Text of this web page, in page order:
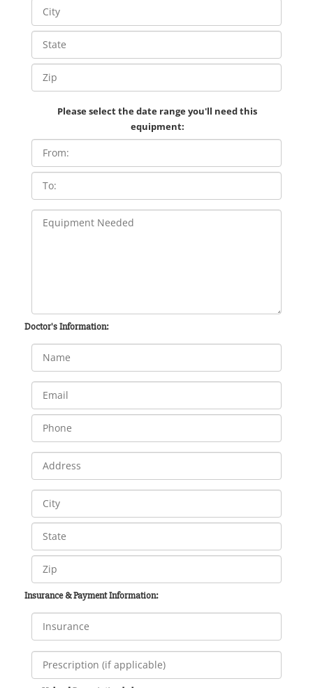
Please select the date range you'll need this
equipment:
Doctor's Information:
Insurance & Payment Information: